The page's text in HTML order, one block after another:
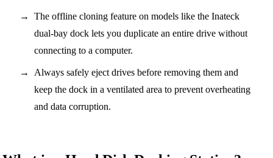
The offline cloning feature on models like the Inateck
dual-bay dock lets you duplicate an entire drive without
connecting to a computer.
Always safely eject drives before removing them and
keep the dock in a ventilated area to prevent overheating
and data corruption.